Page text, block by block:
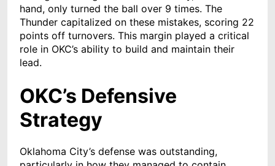
hand, only turned the ball over 9 times. The
Thunder capitalized on these mistakes, scoring 22
points off turnovers. This margin played a critical
role in OKC’s ability to build and maintain their
lead.
OKC’s Defensive
Strategy
Oklahoma City’s defense was outstanding,